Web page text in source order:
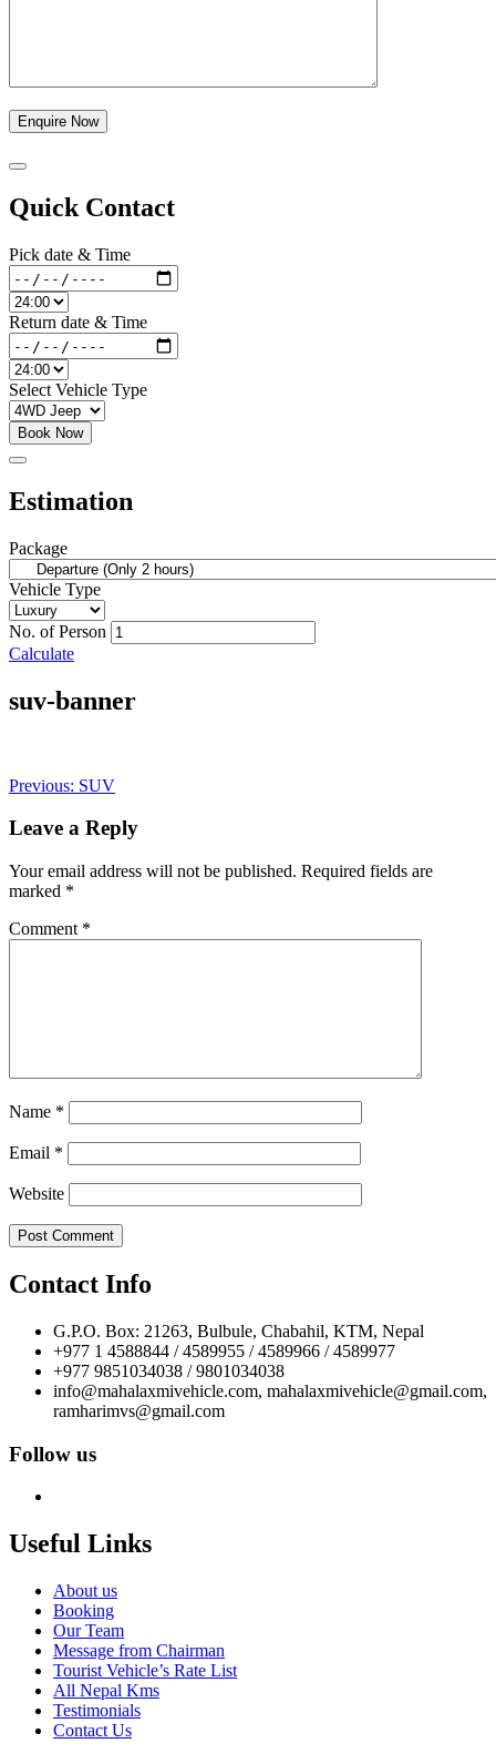
Quick Contact
Pick date & Time
Return date & Time
Select Vehicle Type
Book Now
Estimation
Package
Vehicle Type
No. of Person
Calculate
suv-banner
Post
navigation
Previous: SUV
Leave a Reply
Your email address will not be published. Required fields are
marked *
Comment *
Name *
Email *
Website
Contact Info
G.P.O. Box: 21263, Bulbule, Chabahil, KTM, Nepal
+977 1 4588844 / 4589955 / 4589966 / 4589977
+977 9851034038 / 9801034038
info@mahalaxmivehicle.com, mahalaxmivehicle@gmail.com,
ramharimvs@gmail.com
Follow us
Useful Links
About us
Booking
Our Team
Message from Chairman
Tourist Vehicle’s Rate List
All Nepal Kms
Testimonials
Contact Us